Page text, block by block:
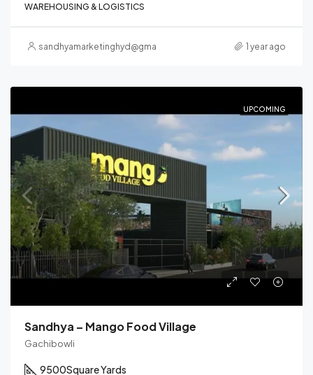
WAREHOUSING & LOGISTICS
sandhyamarketinghyd@gmail.com 1 year ago
UPCOMING
Sandhya – Mango Food Village
Gachibowli
9500Square Yards